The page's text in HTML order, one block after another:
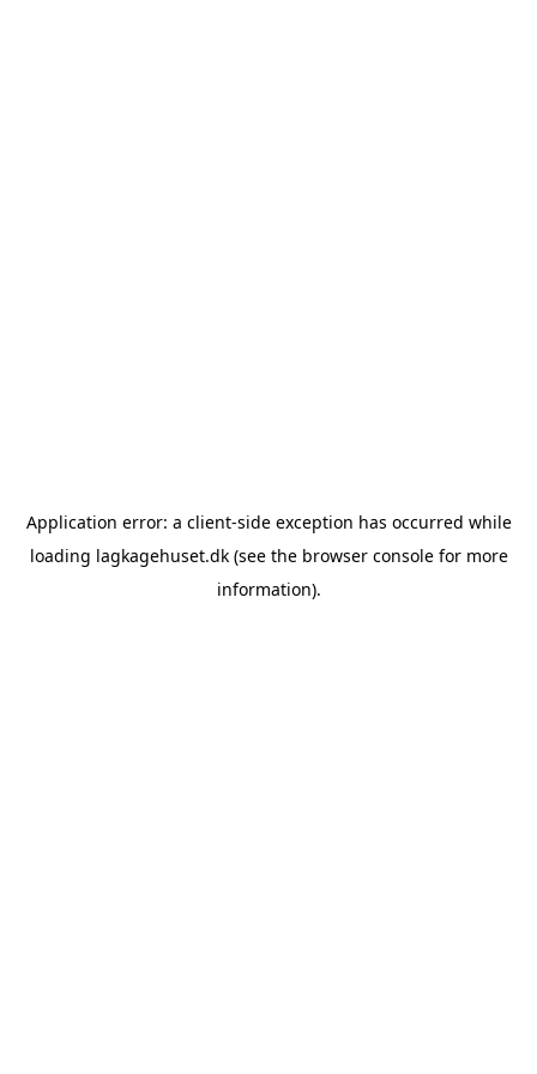
Application error: a client-side exception has occurred while
loading lagkagehuset.dk(see the browser consolefor more
information).